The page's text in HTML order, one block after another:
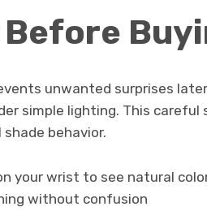
unwanted surprises
simple lighting. This
behavior.
your wrist to see natural
without confusion